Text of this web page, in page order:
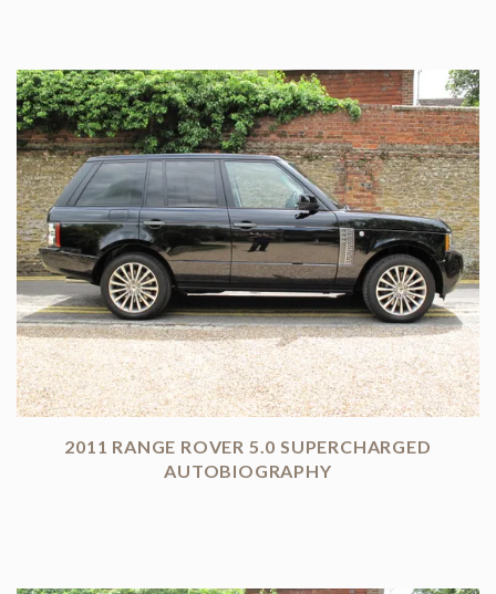
2011 RANGE ROVER 5.0 SUPERCHARGED
AUTOBIOGRAPHY